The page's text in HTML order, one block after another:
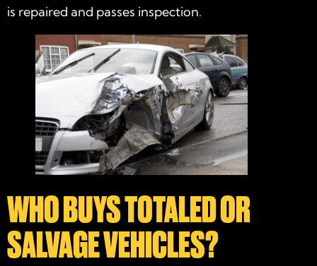
is repaired and passes inspection.
WHO BUYS TOTALED OR
SALVAGE VEHICLES?